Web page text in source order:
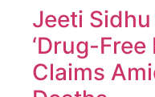
Jeeti
‘Drug-Free
Claims